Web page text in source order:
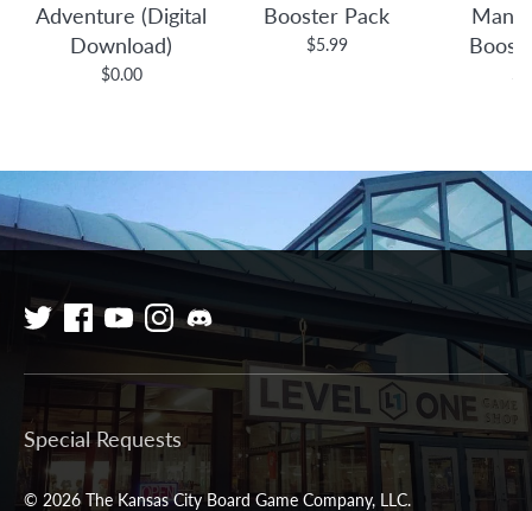
Adventure (Digital
Download)
$0.00
Booster Pack
$5.99
Special Requests
© 2026 The Kansas City Board Game Company, LLC.